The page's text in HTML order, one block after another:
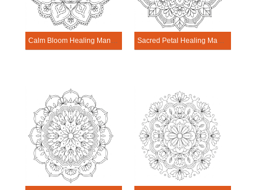
Calm Bloom Healing Mandala Worksheet Sacred Petal Healing Mandala Worksheet